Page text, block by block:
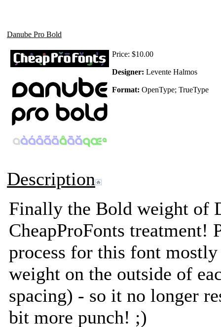
Danube Pro Bold
Price: $10.00
Designer: Levente Halmos
Format: OpenType; TrueType
Description
Finally the Bold weight of
CheapProFonts treatment!
process for this font
weight on the outside of
spacing) - so it no longer
bit more punch! ;)